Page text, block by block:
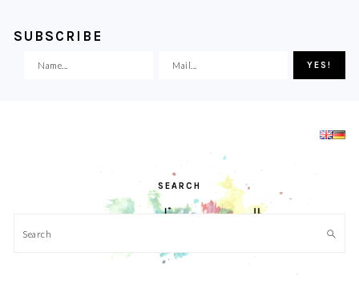
SUBSCRIBE
SEARCH
Search